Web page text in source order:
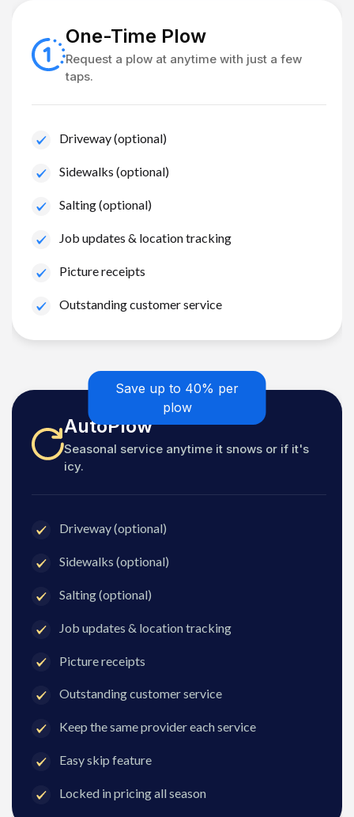
One-Time Plow
Request a plow at anytime with just a few
taps.
Driveway (optional)
Sidewalks (optional)
Salting (optional)
Job updates & location tracking
Picture receipts
Outstanding customer service
Save up to 40% per
plow
AutoPlow
Seasonal service anytime it snows or if it's
icy.
Driveway (optional)
Sidewalks (optional)
Salting (optional)
Job updates & location tracking
Picture receipts
Outstanding customer service
Keep the same provider each service
Easy skip feature
Locked in pricing all season